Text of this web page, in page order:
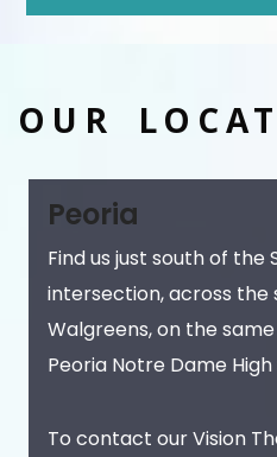
OUR
Peoria
Find us just south of the
intersection, across
Walgreens, on the
Peoria Notre Dame High
To contact our Vision